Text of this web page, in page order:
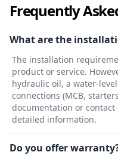
Frequently
What are the
The installation
product or service.
hydraulic oil, a water-
connections (MCB,
documentation or
detailed information.
Do you offer